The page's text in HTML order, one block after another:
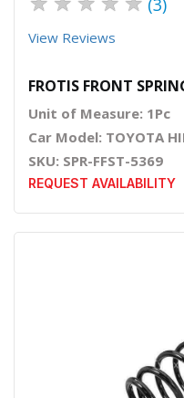
(3)
View Reviews
FROTIS FRONT
Unit of Measure: 1Pc
Car Model: TOYOTA
SKU: SPR-FFST-5369
REQUEST AVAILABILITY